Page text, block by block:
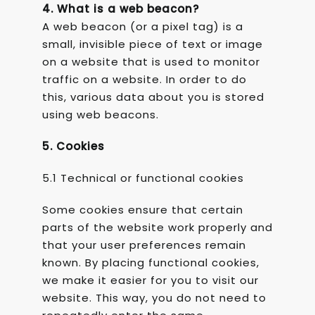
4. What is a web beacon?
A web beacon (or a pixel tag) is a
small, invisible piece of text or image
on a website that is used to monitor
traffic on a website. In order to do
this, various data about you is stored
using web beacons.
5. Cookies
5.1 Technical or functional cookies
Some cookies ensure that certain
parts of the website work properly and
that your user preferences remain
known. By placing functional cookies,
we make it easier for you to visit our
website. This way, you do not need to